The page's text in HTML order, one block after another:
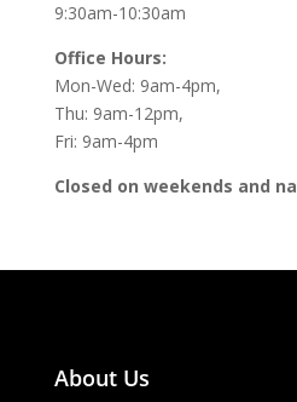
9:30am-10:30am
Office Hours:
Mon-Wed: 9am-4pm,
Thu: 9am-12pm,
Fri: 9am-4pm
Closed on weekends and
About Us